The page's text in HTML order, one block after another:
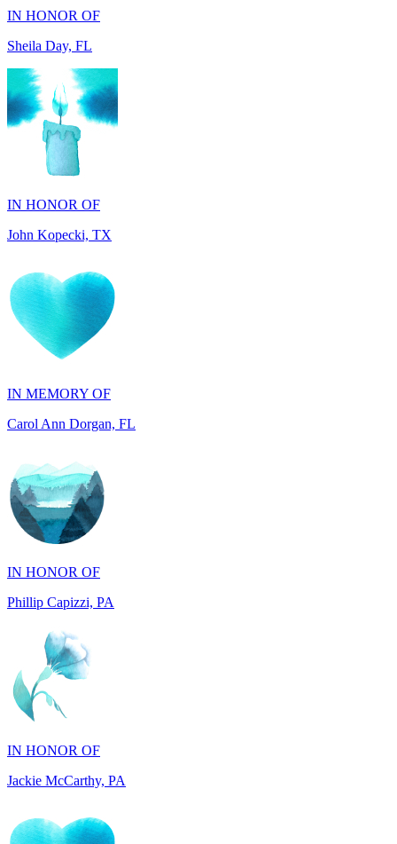
IN HONOR OF
John Kopecki, TX
IN MEMORY OF
Carol Ann Dorgan, FL
IN HONOR OF
Phillip Capizzi, PA
IN HONOR OF
Jackie McCarthy, PA